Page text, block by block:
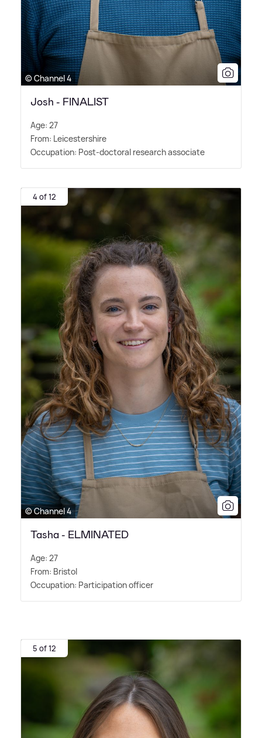
© Channel 4
Josh - FINALIST
Age: 27
From: Leicestershire
Occupation: Post-doctoral research associate
4 of 12
© Channel 4
Tasha - ELMINATED
Age: 27
From: Bristol
Occupation: Participation officer
5 of 12